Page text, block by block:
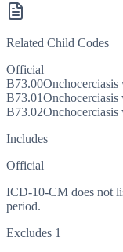
Related Child Codes
Official
B73.00
B73.01
B73.02Onchocerciasis
Includes
Official
ICD-10-CM does not
period.
Excludes 1